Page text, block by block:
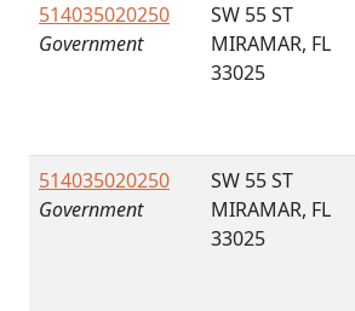
514035020250
Government
SW 55 ST
MIRAMAR, FL
33025
514035020250
Government
SW 55 ST
MIRAMAR, FL
33025